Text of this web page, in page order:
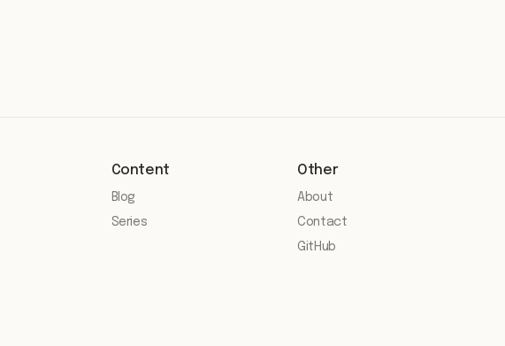
Content
Blog
Series
Other
About
Contact
GitHub